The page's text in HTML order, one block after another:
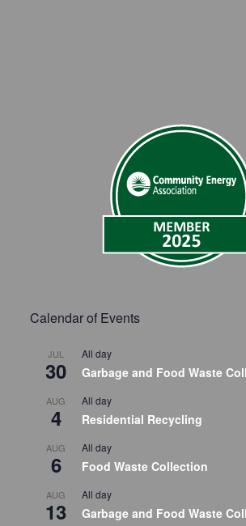
Calendar of Events
JUL
30
All day
Garbage and Food Waste
AUG
4
All day
Residential Recycling
AUG
6
All day
Food Waste Collection
AUG
13
All day
Garbage and Food Waste